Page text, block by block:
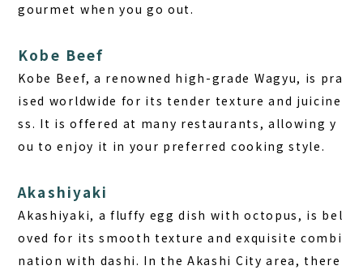
gourmet when you go out.
Kobe Beef
Kobe Beef, a renowned high-grade Wagyu, is pra
ised worldwide for its tender texture and juicine
ss. It is offered at many restaurants, allowing y
ou to enjoy it in your preferred cooking style.
Akashiyaki
Akashiyaki, a fluffy egg dish with octopus, is bel
oved for its smooth texture and exquisite combi
nation with dashi. In the Akashi City area, there